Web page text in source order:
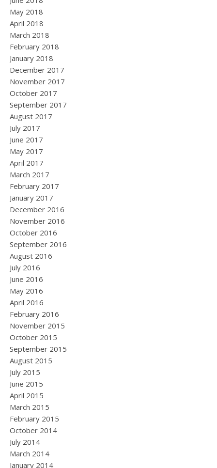
May 2018
April 2018
March 2018
February 2018
January 2018
December 2017
November 2017
October 2017
September 2017
August 2017
July 2017
June 2017
May 2017
April 2017
March 2017
February 2017
January 2017
December 2016
November 2016
October 2016
September 2016
August 2016
July 2016
June 2016
May 2016
April 2016
February 2016
November 2015
October 2015
September 2015
August 2015
July 2015
June 2015
April 2015
March 2015
February 2015
October 2014
July 2014
March 2014
January 2014